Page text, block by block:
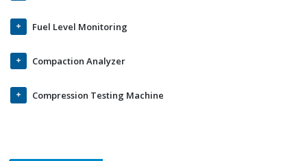
Fuel Level Monitoring
Compaction Analyzer
Compression Testing Machine